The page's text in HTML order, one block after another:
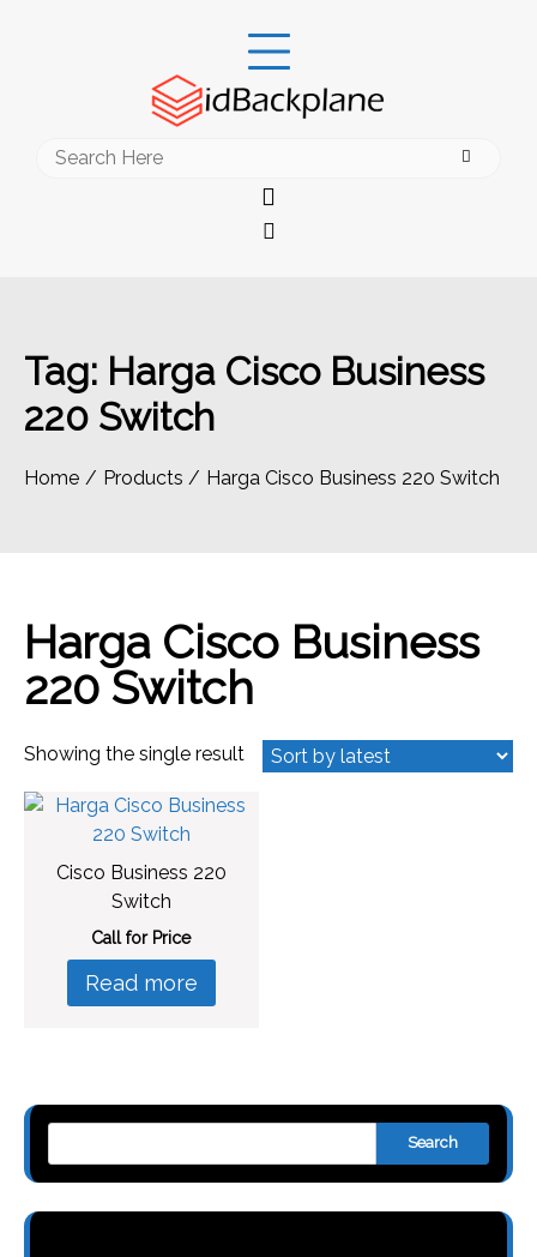
Search
Tag: Harga Cisco Business
220 Switch
Home Products Harga Cisco Business 220 Switch
Harga Cisco Business
220 Switch
Showing the single result
Cisco Business 220
Switch
Call for Price
Read more
Search